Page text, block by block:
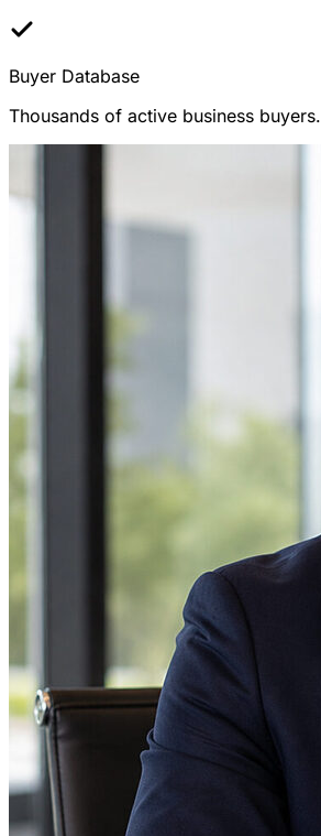
Buyer Database
Thousands of active business buyers.